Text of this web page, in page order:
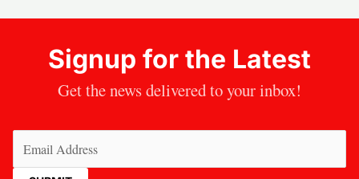
Signup for the Latest
Get the news delivered to your inbox!